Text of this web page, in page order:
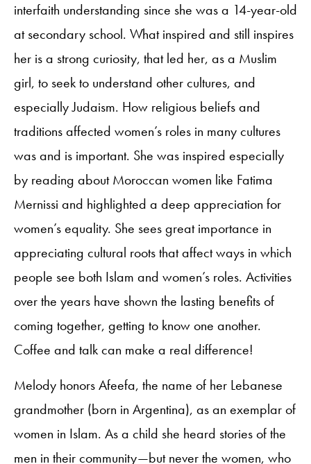
interfaith understanding since she was a 14-year-old
at secondary school. What inspired and still inspires
her is a strong curiosity, that led her, as a Muslim
girl, to seek to understand other cultures, and
especially Judaism. How religious beliefs and
traditions affected women’s roles in many cultures
was and is important. She was inspired especially
by reading about Moroccan women like Fatima
Mernissi and highlighted a deep appreciation for
women’s equality. She sees great importance in
appreciating cultural roots that affect ways in which
people see both Islam and women’s roles. Activities
over the years have shown the lasting benefits of
coming together, getting to know one another.
Coffee and talk can make a real difference!
Melody honors Afeefa, the name of her Lebanese
grandmother (born in Argentina), as an exemplar of
women in Islam. As a child she heard stories of the
men in their community—but never the women, who